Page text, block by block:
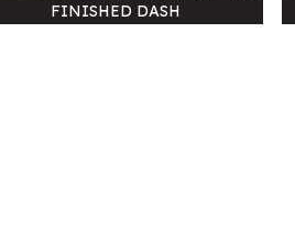
FINISHED DASH